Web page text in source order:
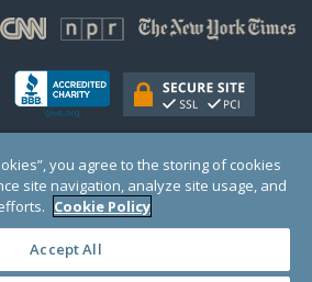
a 501(c)(3) organization (EIN: 30‑0108263)
in England and Wales # 1122823
Washington, DC 20005, USA
you agree to the storing of cookies
site navigation, analyze site usage, and
Cookie Policy
Accept All